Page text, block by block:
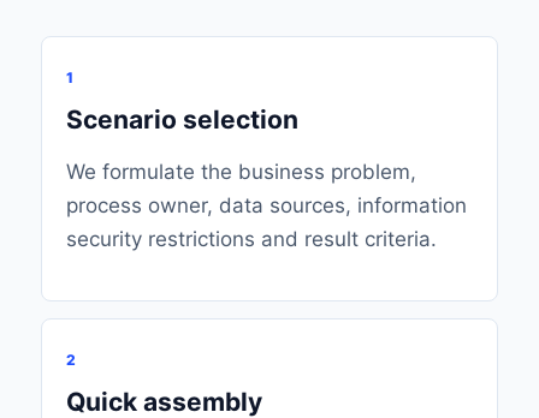
1
Scenario selection
We formulate the business problem,
process owner, data sources, information
security restrictions and result criteria.
2
Quick assembly